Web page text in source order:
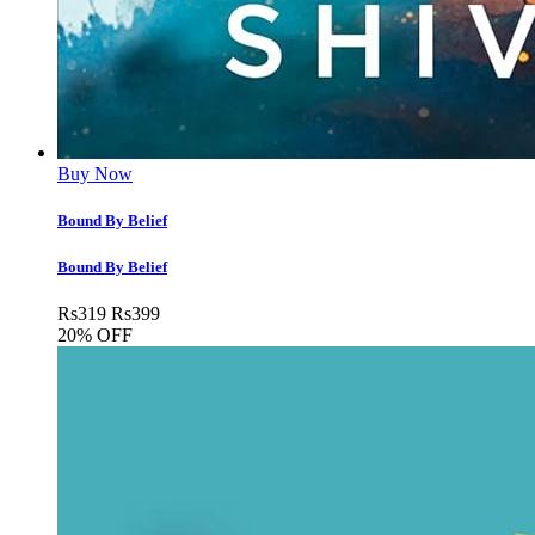
Buy Now
Bound By Belief
Bound By Belief
Rs319 Rs399
20% OFF